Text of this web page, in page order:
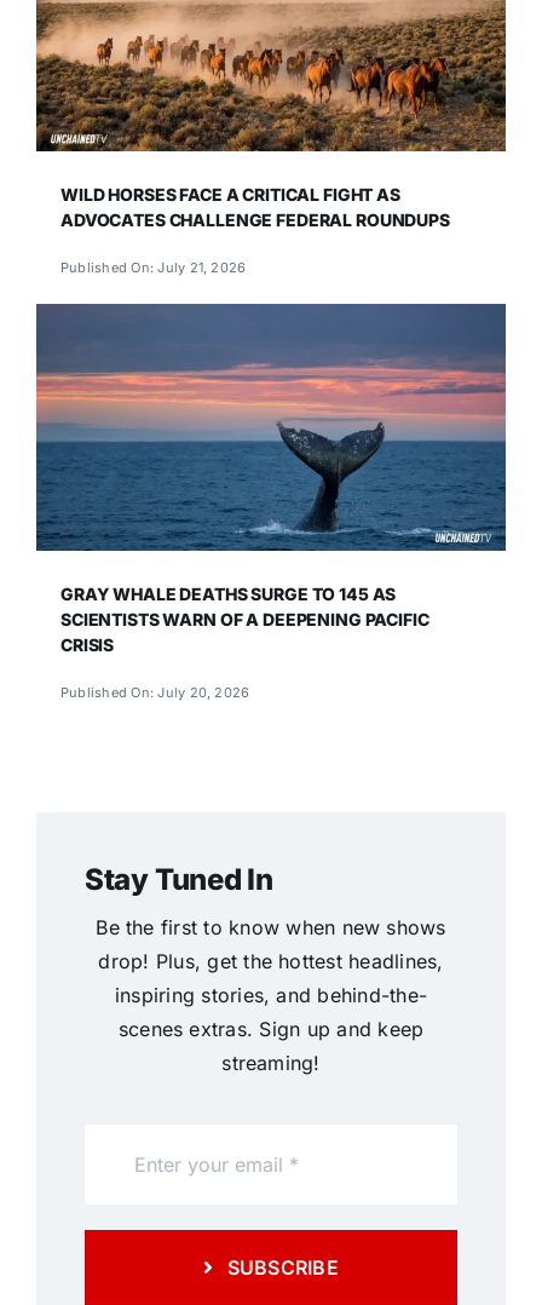
WILD HORSES FACE A CRITICAL FIGHT AS
ADVOCATES CHALLENGE FEDERAL ROUNDUPS
Published On: July 21, 2026
GRAY WHALE DEATHS SURGE TO 145 AS
SCIENTISTS WARN OF A DEEPENING PACIFIC
CRISIS
Published On: July 20, 2026
Stay Tuned In
Be the first to know when new shows
drop! Plus, get the hottest headlines,
inspiring stories, and behind-the-
scenes extras. Sign up and keep
streaming!
SUBSCRIBE